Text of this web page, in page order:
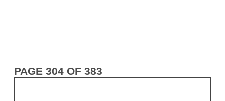
PAGE 304 OF 383